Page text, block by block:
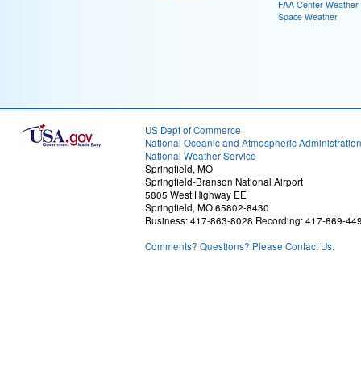
FAA Center Weather
Space Weather
US Dept of Commerce
National Oceanic and Atmospheric Administration
National Weather Service
Springfield, MO
Springfield-Branson National Airport
5805 West Highway EE
Springfield, MO 65802-8430
Business: 417-863-8028 Recording: 417-869-
Comments? Questions? Please Contact Us.